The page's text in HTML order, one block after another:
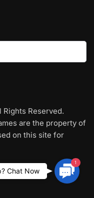
Rights Reserved.
are the property of
on this site for
1
Chat Now